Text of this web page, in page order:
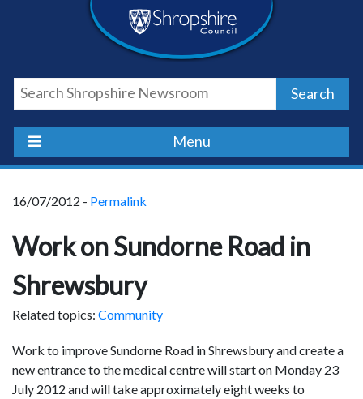
Shropshire
Council
Newsroom
Search
Menu
16/07/2012 - Permalink
Work on Sundorne Road in
Shrewsbury
Related topics: Community
Work to improve Sundorne Road in Shrewsbury and create a
new entrance to the medical centre will start on Monday 23
July 2012 and will take approximately eightweeks to